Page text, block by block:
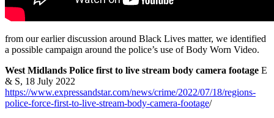
from our earlier discussion around Black Lives matter, we identified
a possible campaign around the police’s use of Body Worn Video.
West Midlands Police first to live stream body camera footage E
& S, 18 July 2022
https://www.expressandstar.com/news/crime/2022/07/18/regions-
police-force-first-to-live-stream-body-camera-footage/